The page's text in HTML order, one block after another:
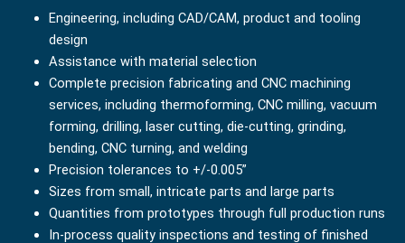
Engineering, including CAD/CAM, product and tooling
design
Assistance with material selection
Complete precision fabricating and CNC machining
services, including thermoforming, CNC milling, vacuum
forming, drilling, laser cutting, die-cutting, grinding,
bending, CNC turning, and welding
Precision tolerances to +/-0.005”
Sizes from small, intricate parts and large parts
Quantities from prototypes through full production runs
In-process quality inspections and testing of finished